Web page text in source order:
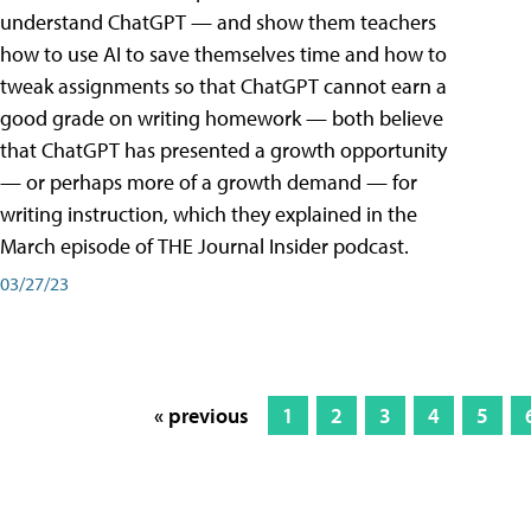
understand ChatGPT — and show them teachers
how to use AI to save themselves time and how to
tweak assignments so that ChatGPT cannot earn a
good grade on writing homework — both believe
that ChatGPT has presented a growth opportunity
— or perhaps more of a growth demand — for
writing instruction, which they explained in the
March episode of THE Journal Insider podcast.
03/27/23
« previous 1 2 3 4 5